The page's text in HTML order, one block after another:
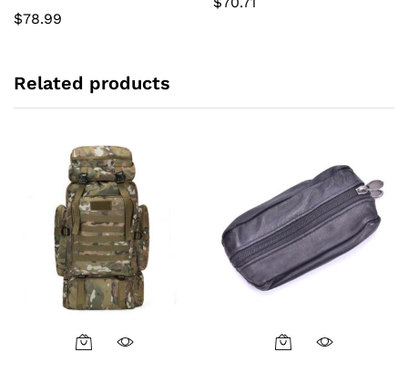
$78.99
Related products